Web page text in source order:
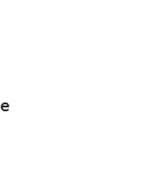
:
Info
:
:
:
: